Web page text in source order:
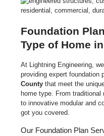
Foundation
Type of Home
At Lightning Engineering,
providing expert foundation
County that meet the
home type. From traditional
to innovative modular and
got you covered.
Our Foundation Plan